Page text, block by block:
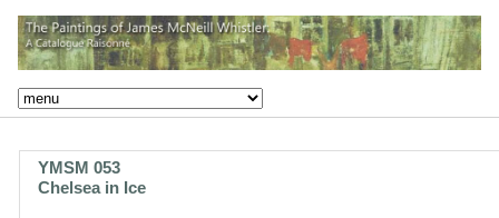
YMSM 053
Chelsea in Ice